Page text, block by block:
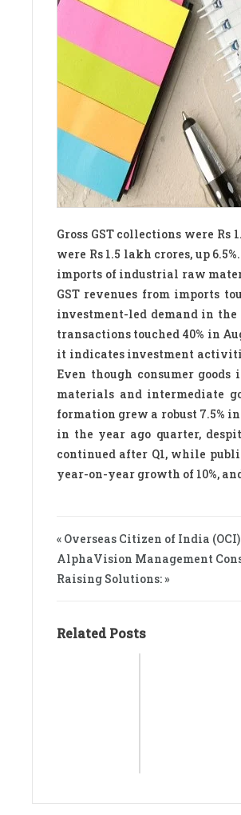
Gross GST collections were
were Rs 1.5 lakh crores, up
imports of industrial raw
GST revenues from imports
investment-led demand in the
transactions touched 40% in
it indicates investment
Even though consumer
materials and intermediate
formation grew a robust 7.5%
in the year ago quarter,
continued after Q1, while
year-on-year growth of 10%,
« Overseas Citizen of India
AlphaVision Management
Raising Solutions: »
Related Posts